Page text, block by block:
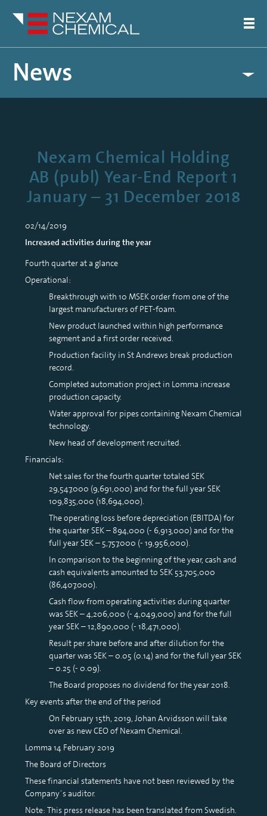
News
Nexam Chemical Holding
AB (publ) Year-End Report 1
January – 31 December 2018
02/14/2019
Increased activities during the year
Fourth quarter at a glance
Operational:
Breakthrough with 10 MSEK order from one of the
largest manufacturers of PET-foam.
New product launched within high performance
segment and a first order received.
Production facility in St Andrews break production
record.
Completed automation project in Lomma increase
production capacity.
Water approval for pipes containing Nexam Chemical
technology.
New head of development recruited.
Financials:
Net sales for the fourth quarter totaled SEK
29,547,000 (9,691,000) and for the full year SEK
109,835,000 (18,694,000).
The operating loss before depreciation (EBITDA) for
the quarter SEK – 894,000 (- 6,913,000) and for the
full year SEK – 5,757,000 (- 19,956,000).
In comparison to the beginning of the year, cash and
cash equivalents amounted to SEK 53,705,000
(86,407,000).
Cash flow from operating activities during quarter
was SEK – 4,206,000 (- 4,049,000) and for the full
year SEK – 12,890,000 (- 18,471,000).
Result per share before and after dilution for the
quarter was SEK – 0.05 (0.14) and for the full year SEK
– 0.25 (- 0.09).
The Board proposes no dividend for the year 2018.
Key events after the end of the period
On February 15th, 2019, Johan Arvidsson will take
over as new CEO of Nexam Chemical.
Lomma 14 February 2019
The Board of Directors
These financial statements have not been reviewed by the
Company´s auditor.
Note: This press release has been translated from Swedish.